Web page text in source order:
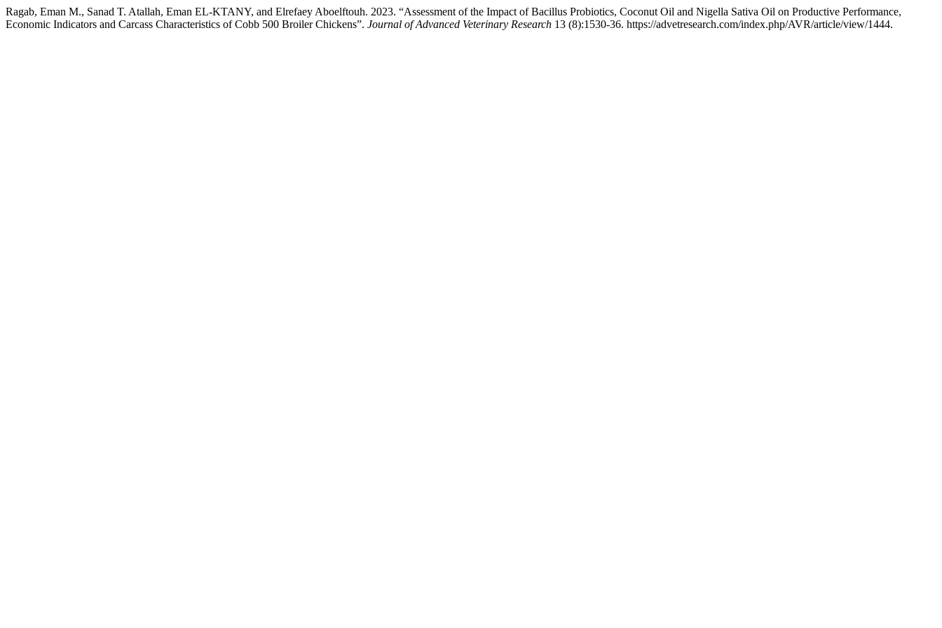
Ragab, Eman M., Sanad T. Atallah, Eman EL-KTANY, and Elrefaey Aboelftouh. 2023. “Assessment of the Impact of Bacillus Probiotics, Coconut Oil and Nigella Sativa Oil on Productive Performance,
Economic Indicators and Carcass Characteristics of Cobb 500 Broiler Chickens”. Journal of Advanced Veterinary Research 13 (8):1530-36. https://advetresearch.com/index.php/AVR/article/view/1444.